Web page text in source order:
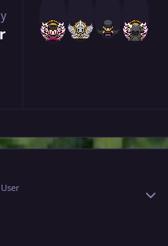
topic overview